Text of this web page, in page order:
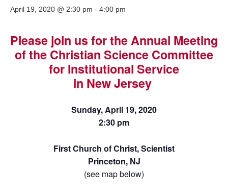
April 19, 2020 @ 2:30 pm - 4:00 pm
Please join us for the Annual Meeting
of the Christian Science Committee
for Institutional Service
in New Jersey
Sunday, April 19, 2020
2:30 pm
First Church of Christ, Scientist
Princeton, NJ
(see map below)